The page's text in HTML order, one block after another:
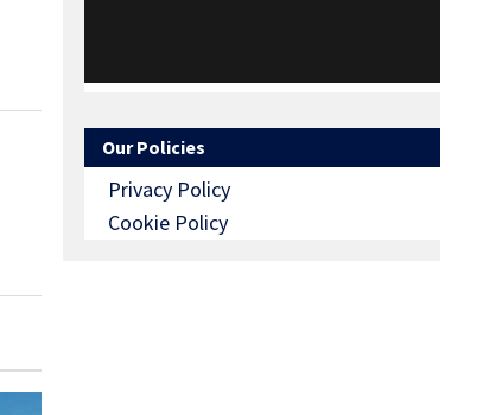
Our Policies
Privacy Policy
Cookie Policy